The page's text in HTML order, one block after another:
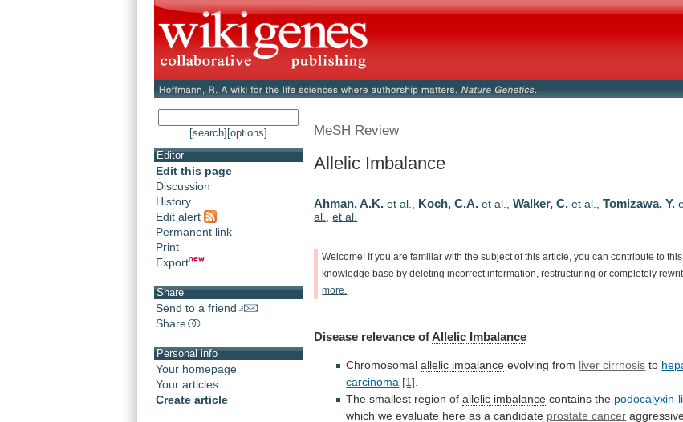
[search] [options]
Editor
Edit this page
Discussion
History
Edit alert
Permanent link
Print
Export
Share
Send to a friend
Share
Personal info
Your homepage
Your articles
Create article
MeSH Review
Allelic Imbalance
Ahman, A.K. et al., Koch, C.A. et al.,Walker, C. et al.,Tomizawa, Y.
al.,et al.
Welcome! If you are familiar with the subject of this article, you can contribute to this
knowledge base by deleting incorrect information, restructuring or completely
more.
Disease relevance ofAllelic Imbalance
Chromosomalallelic imbalance evolving from liver cirrhosis to
carcinoma [1]
The smallest region of allelic imbalance contains the podocalyxin-
which we evaluate here as a candidate prostate cancer